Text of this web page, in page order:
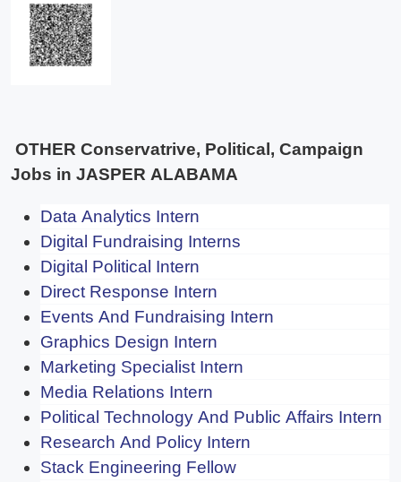
OTHER Conservatrive, Political, Campaign
Jobs in JASPER ALABAMA
Data Analytics Intern
Digital Fundraising Interns
Digital Political Intern
Direct Response Intern
Events And Fundraising Intern
Graphics Design Intern
Marketing Specialist Intern
Media Relations Intern
Political Technology And Public Affairs Intern
Research And Policy Intern
Stack Engineering Fellow